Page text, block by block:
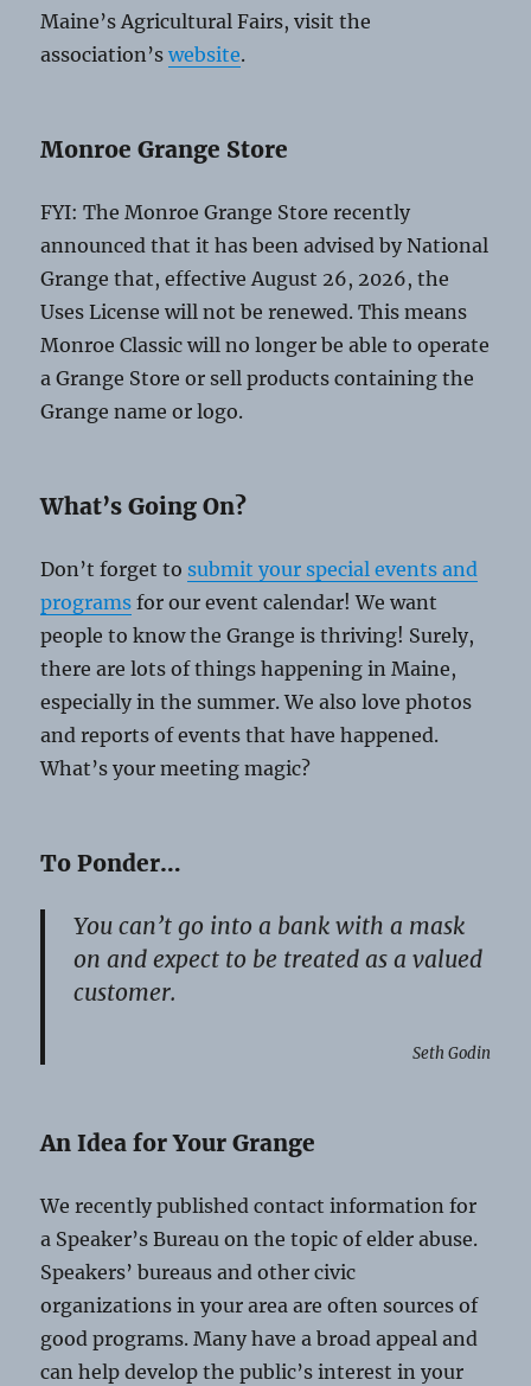
Maine’s Agricultural Fairs, visit the
association’swebsite.
Monroe Grange Store
FYI: The Monroe Grange Store recently
announced that it has been advised by National
Grange that, effective August 26, 2026, the
Uses License will not be renewed. This means
Monroe Classic will no longer be able to operate
a Grange Store or sell products containing the
Grange name or logo.
What’s Going On?
Don’t forget to submit your special events and
programs for our event calendar! We want
people to know the Grange is thriving! Surely,
there are lots of things happening in Maine,
especially in the summer. We also love photos
and reports of events that have happened.
What’s your meeting magic?
To Ponder…
You can’t go into a bank with a mask
on and expect to be treated as a valued
customer.
Seth Godin
An Idea for Your Grange
We recently published contact information for
a Speaker’s Bureau on the topic of elder abuse.
Speakers’ bureaus and other civic
organizations in your area are often sources of
good programs. Many have a broad appeal and
can help develop the public’s interest in your